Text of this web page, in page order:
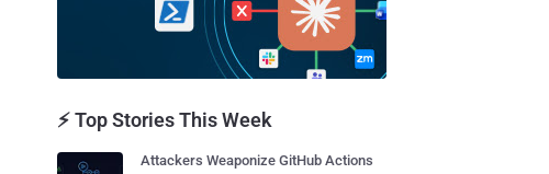
⚡ Top Stories This Week
Attackers Weaponize GitHub Actions